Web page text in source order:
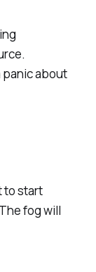
panic about
to start
fog will